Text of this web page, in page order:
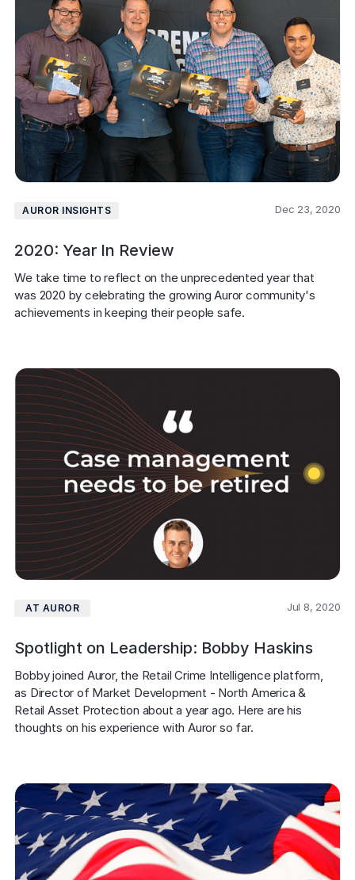
AUROR INSIGHTS Dec 23, 2020
2020: Year In Review
We take time to reflect on the unprecedented year that
was 2020 by celebrating the growing Auror community's
achievements in keeping their people safe.
AT AUROR Jul 8, 2020
Spotlight on Leadership: Bobby Haskins
Bobby joined Auror, the Retail Crime Intelligence platform,
as Director of Market Development - North America &
Retail Asset Protection about a year ago. Here are his
thoughts on his experience with Auror so far.